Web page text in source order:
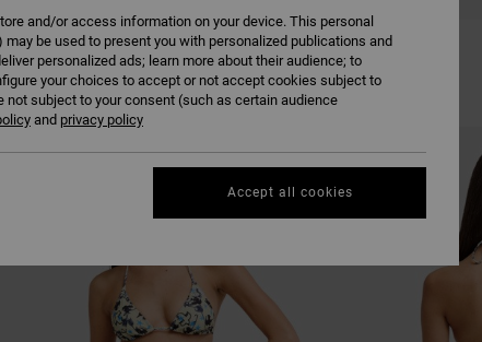
and/or access information on your device. This personal
be used to present you with personalized publications and
personalized ads; learn more about their audience; to
your choices to accept or not accept cookies subject to
subject to your consent (such as certain audience
and privacy policy
Accept all cookies